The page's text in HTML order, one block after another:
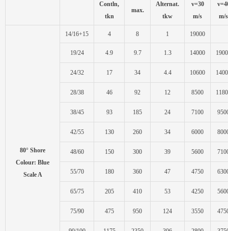
Contln,
tkn
max.
Alternat.
tkw
v=30
m/s
m/s
80° Shore
Colour: Blue
Scale A
14/16+15 4 8 1 19000
19/24 4.9 9.7 1.3 14000
24/32 17 34 4.4 10600
28/38 46 92 12 8500
38/45 93 185 24 7100
42/55 130 260 34 6000
48/60 150 300 39 5600
55/70 180 360 47 4750
65/75 205 410 53 4250
75/90 475 950 124 3550